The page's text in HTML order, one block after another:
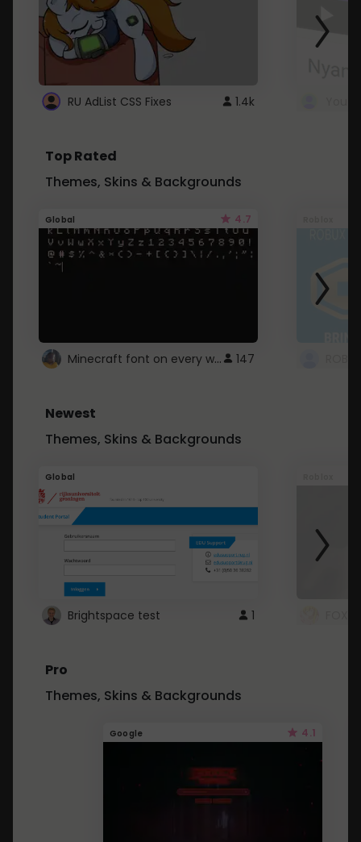
RU AdList CSS Fixes 1.4k
Top Rated
Themes, Skins & Backgrounds
Global 4.7
Minecraft font on every website. 147
Newest
Themes, Skins & Backgrounds
Global
Brightspace test 1
Pro
Themes, Skins & Backgrounds
Google 4.1